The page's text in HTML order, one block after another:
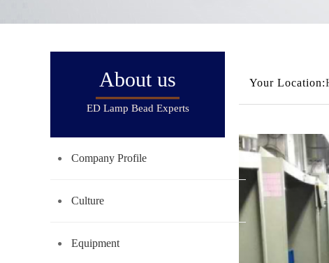
About us
ED Lamp Bead Experts
Company Profile
Culture
Equipment
Your Location: